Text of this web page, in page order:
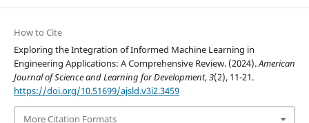
How to Cite
Exploring the Integration of Informed Machine Learning in
Engineering Applications: A Comprehensive Review. (2024).American
Journal of Science and Learning for Development,3(2), 11-21.
https://doi.org/10.51699/ajsld.v3i2.3459
More Citation Formats